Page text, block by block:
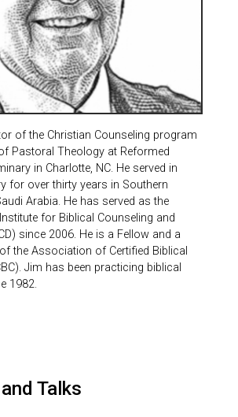
of the Christian Counseling program
Pastoral Theology at Reformed
in Charlotte, NC. He served in
for over thirty years in Southern
Arabia. He has served as the
for Biblical Counseling and
since 2006. He is a Fellow and a
the Association of Certified Biblical
Jim has been practicing biblical
1982.
Talks